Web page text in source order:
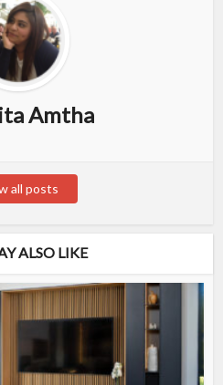
Amtha
all posts
ALSO LIKE